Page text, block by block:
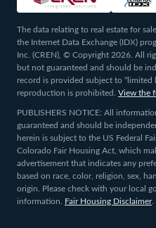
The data relating to real estate for
the Internet Data Exchange (IDX)
Inc. (CREN), © Copyright 2026. All
but not guaranteed and should be
record is provided subject to “limited
reproduction is prohibited.
View the
PUBLISHERS NOTICE: All
guaranteed and should be
herein is subject to the US Federal
Colorado Fair Housing Act, which
advertisement that indicates any
based on race, color, religion, sex,
origin. Please check with your local
information.
Fair Housing Disclaimer.